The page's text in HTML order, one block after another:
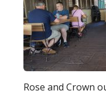
Rose and Crown